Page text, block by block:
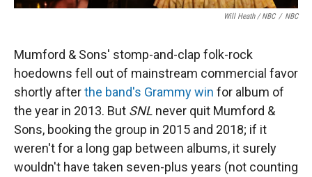
Will Heath / NBC / NBC
Mumford & Sons' stomp-and-clap folk-rock
hoedowns fell out of mainstream commercial favor
shortly afterthe band's Grammy win for album of
the year in 2013. But SNL never quit Mumford &
Sons, booking the group in 2015 and 2018; if it
weren't for a long gap between albums, it surely
wouldn't have taken seven-plus years (not counting